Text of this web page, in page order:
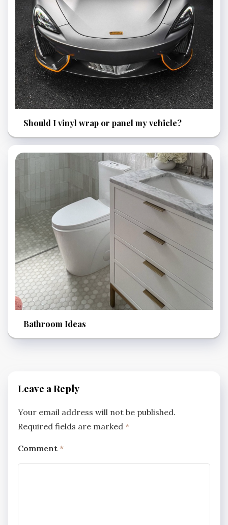
Should I vinyl wrap or panel my vehicle?
Bathroom Ideas
Leave a Reply
Your email address will not be published.
Required fields are marked *
Comment *